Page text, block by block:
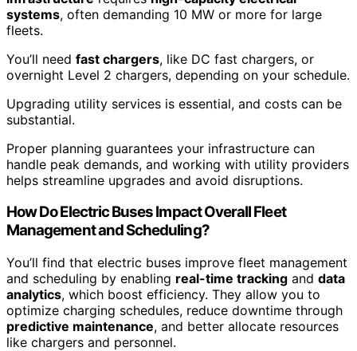
systems, often demanding 10 MW or more for large
fleets.
You’ll need fast chargers, like DC fast chargers, or
overnight Level 2 chargers, depending on your schedule.
Upgrading utility services is essential, and costs can be
substantial.
Proper planning guarantees your infrastructure can
handle peak demands, and working with utility providers
helps streamline upgrades and avoid disruptions.
How Do Electric Buses Impact Overall Fleet
Management and Scheduling?
You’ll find that electric buses improve fleet management
and scheduling by enabling real-time tracking and data
analytics, which boost efficiency. They allow you to
optimize charging schedules, reduce downtime through
predictive maintenance, and better allocate resources
like chargers and personnel.